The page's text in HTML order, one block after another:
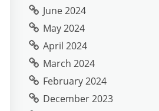
June 2024
May 2024
April 2024
March 2024
February 2024
December 2023